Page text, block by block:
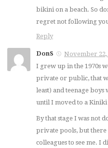
bikini on a beach. So
regret not following
Reply
DonS
November 22,
I grew up in the 1970s
private or public, that
least) and teenage
until I moved to a Kiniki
By that stage I was not
private pools, but
colleagues to see me. I